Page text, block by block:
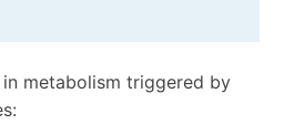
metabolism triggered by